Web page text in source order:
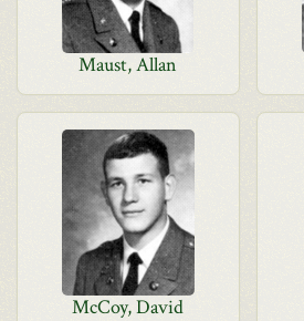
Maust, Allan
McCoy, David